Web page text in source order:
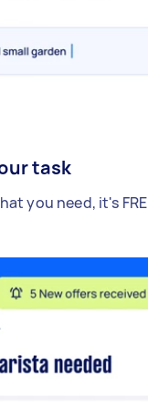
task
you need, it's